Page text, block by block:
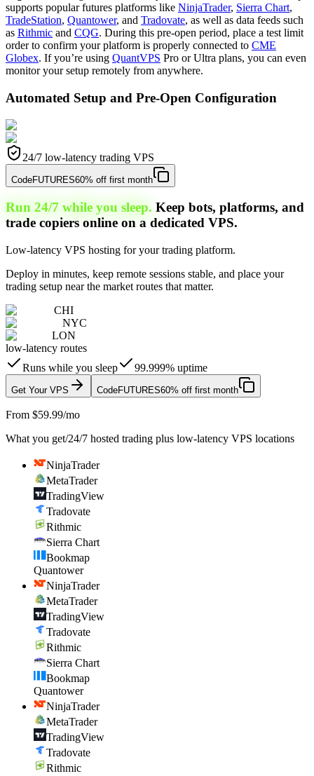
supports popular futures platforms like NinjaTrader, Sierra Chart,
TradeStation, Quantower, and Tradovate, as well as data feeds such
as Rithmic and CQG. During this pre-open period, place a test limit
order to confirm your platform is properly connected to CME
Globex. If you’re using QuantVPS Pro or Ultra plans, you can even
monitor your setup remotely from anywhere.
Automated Setup and Pre-Open Configuration
24/7 low-latency trading VPS
CodeFUTURES60% off first month
Run 24/7 while you sleep. Keep bots, platforms, and
trade copiers online on a dedicated VPS.
Low-latency VPS hosting for your trading platform.
Deploy in minutes, keep remote sessions stable, and place your
trading setup near the market routes that matter.
CHI
NYC
LON
low-latency routes
Runs while you sleep
99.999% uptime
Get Your VPS CodeFUTURES60% off first month
From $59.99/mo
What you get/24/7 hosted trading plus low-latency VPS locations
NinjaTrader
MetaTrader
TradingView
Tradovate
Rithmic
Sierra Chart
Bookmap
Quantower
NinjaTrader
MetaTrader
TradingView
Tradovate
Rithmic
Sierra Chart
Bookmap
Quantower
NinjaTrader
MetaTrader
TradingView
Tradovate
Rithmic